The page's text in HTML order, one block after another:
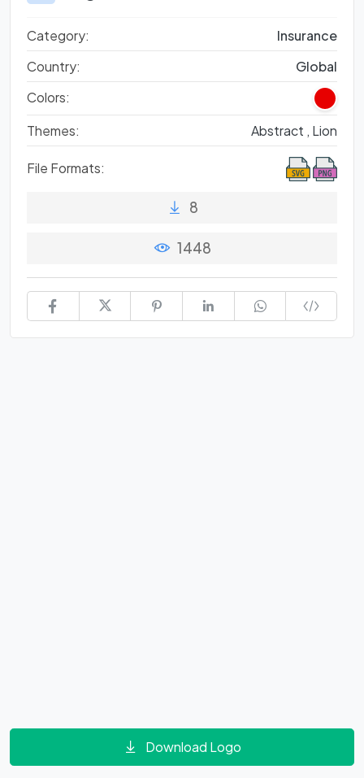
Category:
Insurance
Country:
Global
Colors:
Themes:
Abstract , Lion
File Formats:
8
1448
Download Logo